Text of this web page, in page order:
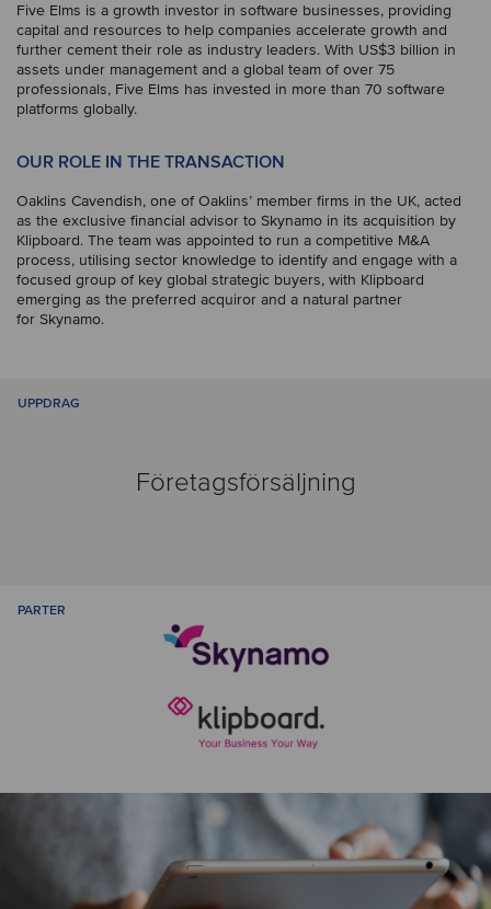
Five Elms is a growth investor in software businesses, providing
capital and resources to help companies accelerate growth and
further cement their role as industry leaders. With US$3 billion in
assets under management and a global team of over 75
professionals, Five Elms has invested in more than 70 software
platforms globally.
OUR ROLE IN THE TRANSACTION
Oaklins Cavendish, one of Oaklins’ member firms in the UK, acted
as the exclusive financial advisor to Skynamo in its acquisition by
Klipboard. The team was appointed to run a competitive M&A
process, utilising sector knowledge to identify and engage with a
focused group of key global strategic buyers, with Klipboard
emerging as the preferred acquiror and a natural partner
for Skynamo.
UPPDRAG
Företagsförsäljning
PARTER